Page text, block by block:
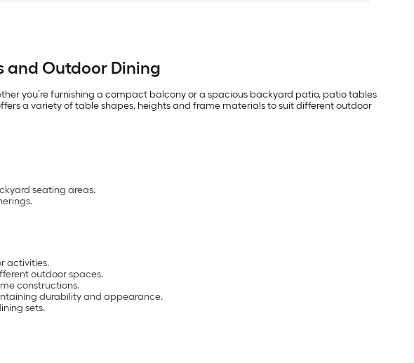
and Outdoor Dining
you’re furnishing a compact balcony or a spacious backyard patio, patio tables
a variety of table shapes, heights and frame materials to suit different outdoor
seating areas.
activities.
outdoor spaces.
constructions.
durability and appearance.
sets.